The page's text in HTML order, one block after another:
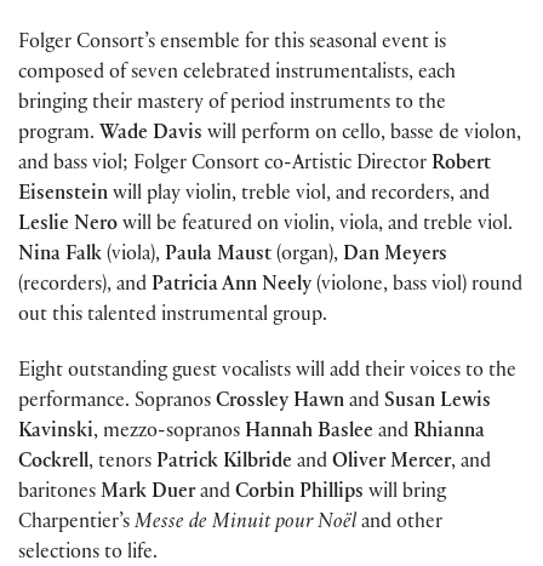
Folger Consort’s ensemble for this seasonal event is
composed of seven celebrated instrumentalists, each
bringing their mastery of period instruments to the
program. Wade Davis will perform on cello, basse de violon,
and bass viol; Folger Consort co-Artistic Director Robert
Eisenstein will play violin, treble viol, and recorders, and
Leslie Nero will be featured on violin, viola, and treble viol.
Nina Falk (viola), Paula Maust (organ), Dan Meyers
(recorders), and Patricia Ann Neely (violone, bass viol) round
out this talented instrumental group.
Eight outstanding guest vocalists will add their voices to the
performance. Sopranos Crossley Hawn and Susan Lewis
Kavinski, mezzo-sopranos Hannah Baslee and Rhianna
Cockrell, tenors Patrick Kilbride and Oliver Mercer, and
baritones Mark Duerand Corbin Phillips will bring
Charpentier’s Messe de Minuit pour Noël and other
selections to life.